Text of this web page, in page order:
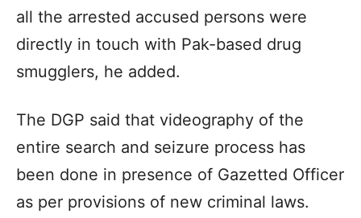
all the arrested accused persons were
directly in touch with Pak-based drug
smugglers, he added.
The DGP said that videography of the
entire search and seizure process has
been done in presence of Gazetted Officer
as per provisions of new criminal laws.